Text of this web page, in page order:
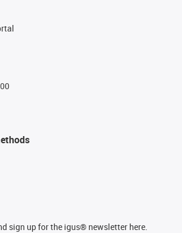
sign up for the igus® newsletter here.